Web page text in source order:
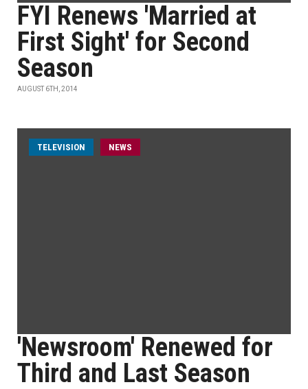
FYI Renews 'Married at
First Sight' for Second
Season
AUGUST 6TH, 2014
TELEVISION NEWS
'Newsroom' Renewed for
Third and Last Season